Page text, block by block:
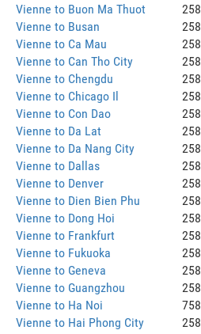
Vienne to Buon Ma Thuot
258
Vienne to Busan
258
Vienne to Ca Mau
258
Vienne to Can Tho City
258
Vienne to Chengdu
258
Vienne to Chicago Il
258
Vienne to Con Dao
258
Vienne to Da Lat
258
Vienne to Da Nang City
258
Vienne to Dallas
258
Vienne to Denver
258
Vienne to Dien Bien Phu
258
Vienne to Dong Hoi
258
Vienne to Frankfurt
258
Vienne to Fukuoka
258
Vienne to Geneva
258
Vienne to Guangzhou
258
Vienne to Ha Noi
758
Vienne to Hai Phong City
258